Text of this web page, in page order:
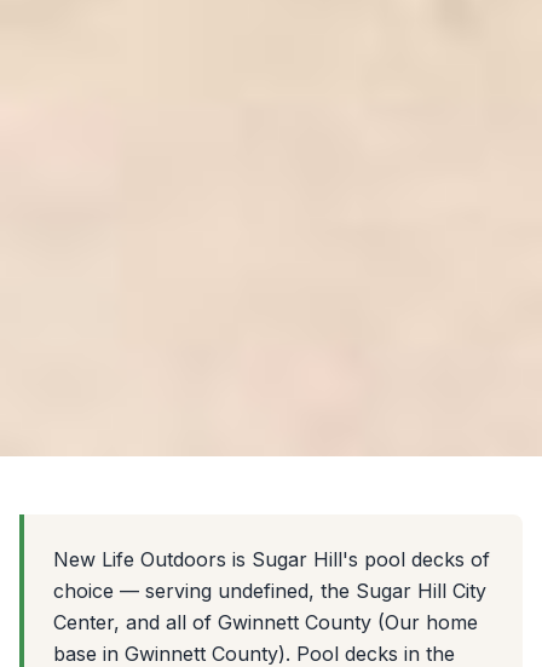
New Life Outdoors is Sugar Hill's pool decks of
choice — serving undefined, the Sugar Hill City
Center, and all of Gwinnett County (Our home
base in Gwinnett County). Pool decks in the